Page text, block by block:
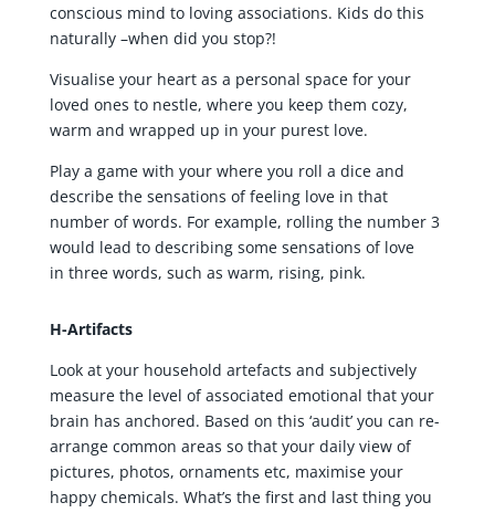
conscious mind to loving associations. Kids do this
naturally –when did you stop?!
Visualise your heart as a personal space for your
loved ones to nestle, where you keep them cozy,
warm and wrapped up in your purest love.
Play a game with your where you roll a dice and
describe the sensations of feeling love in that
number of words. For example, rolling the number 3
would lead to describing some sensations of love
in three words, such as warm, rising, pink.
H-Artifacts
Look at your household artefacts and subjectively
measure the level of associated emotional that your
brain has anchored. Based on this ‘audit’ you can re-
arrange common areas so that your daily view of
pictures, photos, ornaments etc, maximise your
happy chemicals. What’s the first and last thing you